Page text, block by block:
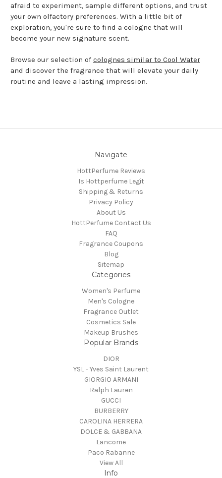
afraid to experiment, sample different options, and trust
your own olfactory preferences. With a little bit of
exploration, you're sure to find a cologne that will
become your new signature scent.
Browse our selection of colognes similar to Cool Water
and discover the fragrance that will elevate your daily
routine and leave a lasting impression.
Navigate
HottPerfume Reviews
Is Hottperfume Legit
Shipping & Returns
Privacy Policy
About Us
HottPerfume Contact Us
FAQ
Fragrance Coupons
Blog
Sitemap
Categories
Women's Perfume
Men's Cologne
Fragrance Outlet
Cosmetics Sale
Makeup Brushes
Popular Brands
DIOR
YSL - Yves Saint Laurent
GIORGIO ARMANI
Ralph Lauren
GUCCI
BURBERRY
CAROLINA HERRERA
DOLCE & GABBANA
Lancome
Paco Rabanne
View All
Info